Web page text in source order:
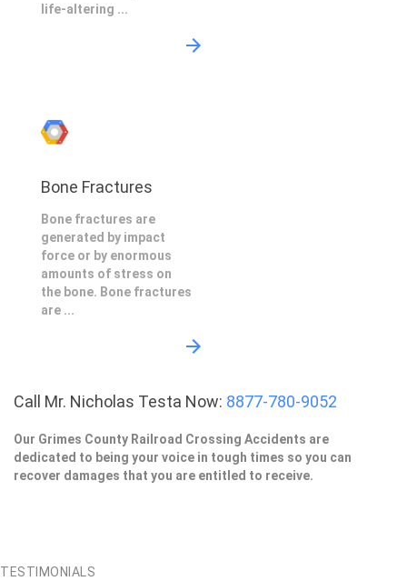
life-altering ...
Bone Fractures
Bone fractures are
generated by impact
force or by enormous
amounts of stress on
the bone. Bone fractures
are ...
Call Mr. Nicholas Testa Now: 8877-780-9052
Our Grimes County Railroad Crossing Accidents are
dedicated to being your voice in tough times so you can
recover damages that you are entitled to receive.
TESTIMONIALS